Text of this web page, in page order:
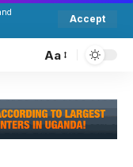
Accept
Aa